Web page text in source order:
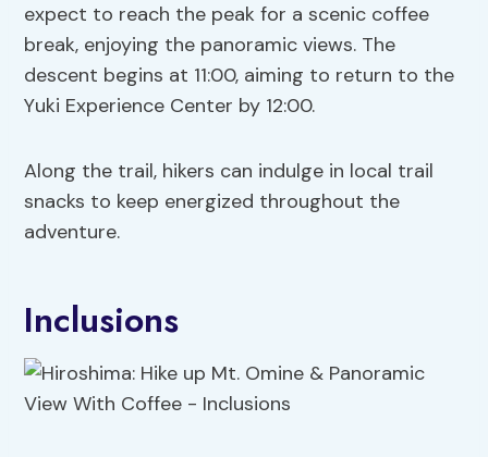
expect to reach the peak for a scenic coffee
break, enjoying the panoramic views. The
descent begins at 11:00, aiming to return to the
Yuki Experience Center by 12:00.
Along the trail, hikers can indulge in local trail
snacks to keep energized throughout the
adventure.
Inclusions